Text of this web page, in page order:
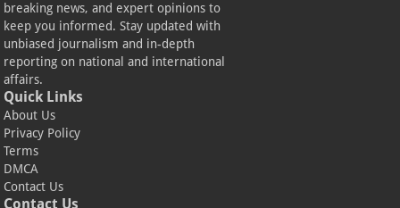
breaking news, and expert opinions to
keep you informed. Stay updated with
unbiased journalism and in-depth
reporting on national and international
affairs.
Quick Links
About Us
Privacy Policy
Terms
DMCA
Contact Us
Contact Us